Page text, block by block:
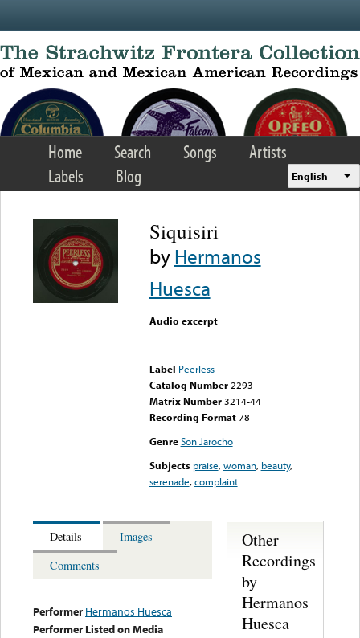
Home Search Songs
Artists
Labels
Blog English
Siquisiri
byHermanos
Huesca
Audio excerpt
Label Peerless
Catalog Number 2293
Matrix Number 3214-44
Recording Format78
Genre Son Jarocho
Subjects praise,woman, beauty,
serenade,complaint
Details
Images
Comments
Performer Hermanos Huesca
Performer Listed on Media
Other
Recordings
by
Hermanos
Huesca